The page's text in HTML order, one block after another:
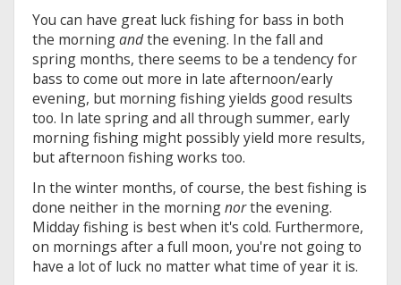
You can have great luck fishing for bass in both
the morningandthe evening. In the fall and
spring months, there seems to be a tendency for
bass to come out more in late afternoon/early
evening, but morning fishing yields good results
too. In late spring and all through summer, early
morning fishing might possibly yield more results,
but afternoon fishing works too.
In the winter months, of course, the best fishing is
done neither in the morningnorthe evening.
Midday fishing is best when it's cold. Furthermore,
on mornings after a full moon, you're not going to
have a lot of luck no matter what time of year it is.